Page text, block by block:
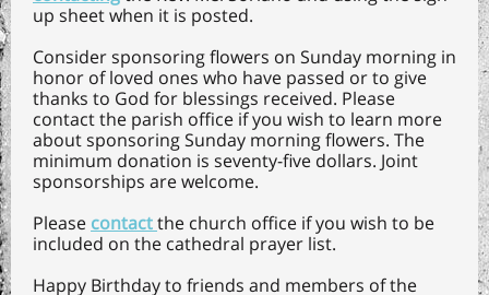
up sheet when it is posted.
Consider sponsoring flowers on Sunday morning in
honor of loved ones who have passed or to give
thanks to God for blessings received. Please
contact the parish office if you wish to learn more
about sponsoring Sunday morning flowers. The
minimum donation is seventy-five dollars. Joint
sponsorships are welcome.
Please contactthe church office if you wish to be
included on the cathedral prayer list.
Happy Birthday to friends and members of the